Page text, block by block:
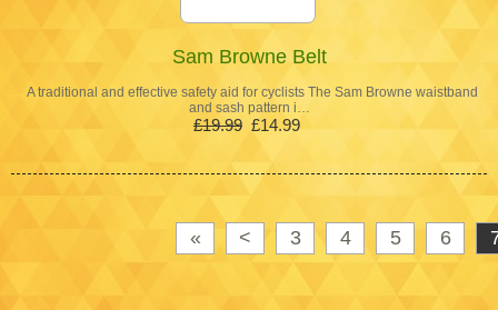
Sam Browne Belt
A traditional and effective safety aid for cyclists The Sam Browne waistband
and sash pattern i…
£19.99 £14.99
« < 3 4 5 6